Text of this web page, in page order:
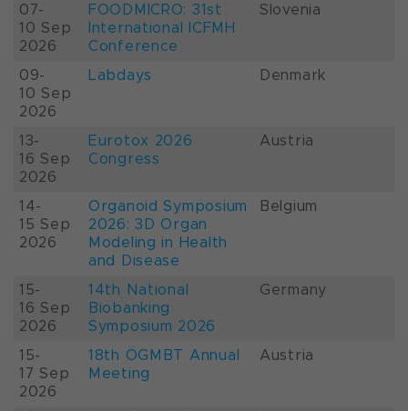
07-
10 Sep
2026
FOODMICRO: 31st
International ICFMH
Conference
Slovenia
09-
10 Sep
2026
Labdays Denmark
13-
16 Sep
2026
Eurotox 2026
Congress
Austria
14-
15 Sep
2026
Organoid Symposium
2026: 3D Organ
Modeling in Health
and Disease
Belgium
15-
16 Sep
2026
14th National
Biobanking
Symposium 2026
Germany
15-
17 Sep
2026
18th ÖGMBT Annual
Meeting
Austria